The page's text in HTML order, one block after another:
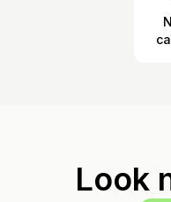
Look